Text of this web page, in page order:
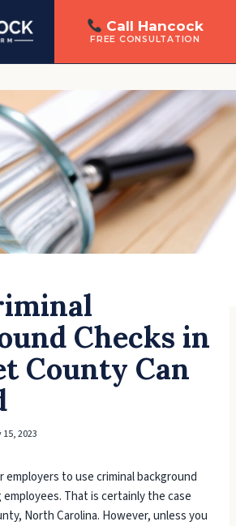
Call Hancock
FREE CONSULTATION
Checks in
County Can
2023
employers to use criminal background
That is certainly the case
North Carolina. However, unless you